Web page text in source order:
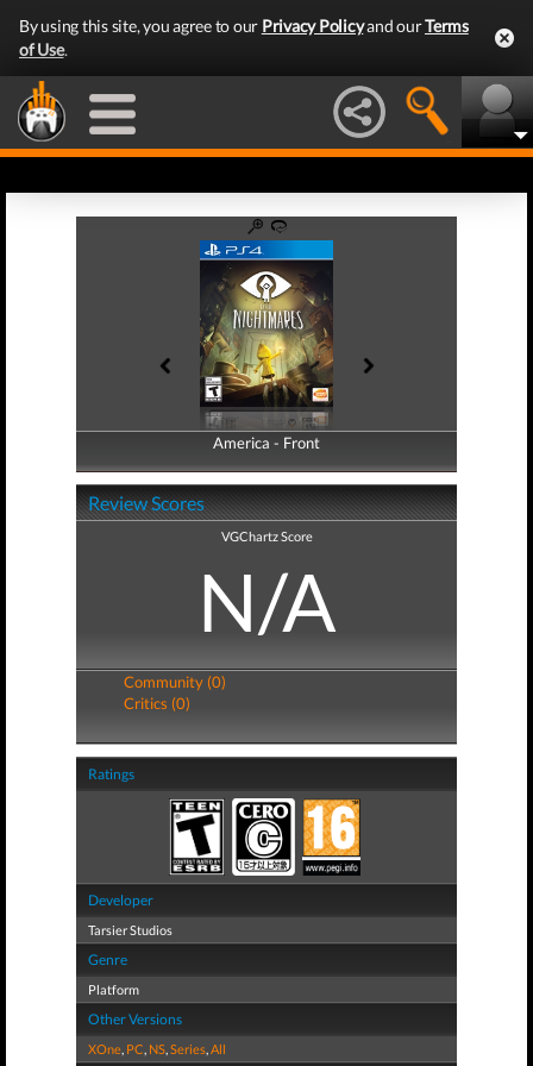
By using this site, you agree to our Privacy Policyand ourTerms
of Use.
America - Front
America - Back
Review Scores
VGChartz Score
N/A
Community (0)
Critics (0)
Ratings
Developer
Tarsier Studios
Genre
Platform
Other Versions
XOne, PC, NS,Series,All